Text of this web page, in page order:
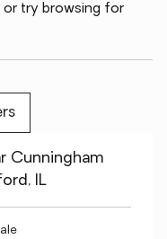
or try browsing for
Cunningham
IL